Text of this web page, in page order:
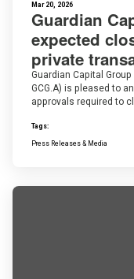
Mar 20, 2026
Guardian
expected
private
Guardian Capital Group
GCG.A) is pleased to
approvals required to
Tags:
Press Releases & Media